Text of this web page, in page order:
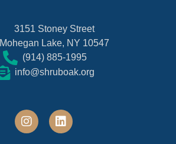
3151 Stoney Street
Mohegan Lake, NY 10547
(914) 885-1995
info@shruboak.org